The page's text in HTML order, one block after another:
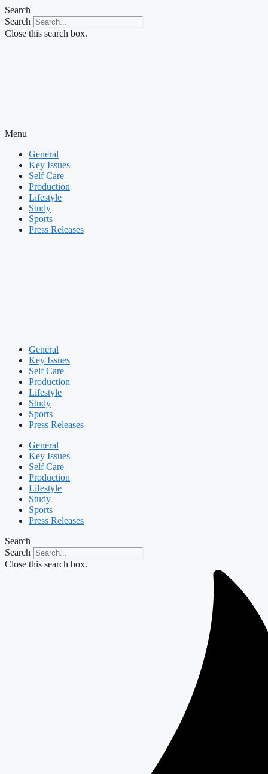
Skip
to
content
Search
Search
Close this search box.
Menu
General
Key Issues
Self Care
Production
Lifestyle
Study
Sports
Press Releases
General
Key Issues
Self Care
Production
Lifestyle
Study
Sports
Press Releases
General
Key Issues
Self Care
Production
Lifestyle
Study
Sports
Press Releases
Search
Search
Close this search box.